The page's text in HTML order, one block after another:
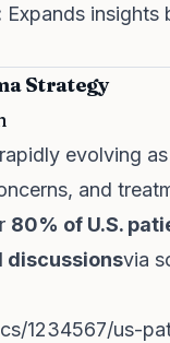
Expands
Strategy
evolving
and
80% of U.S.
discussionsvia
1234567/us-